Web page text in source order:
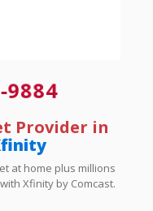
9884
Provider in
at home plus millions
Xfinity by Comcast.